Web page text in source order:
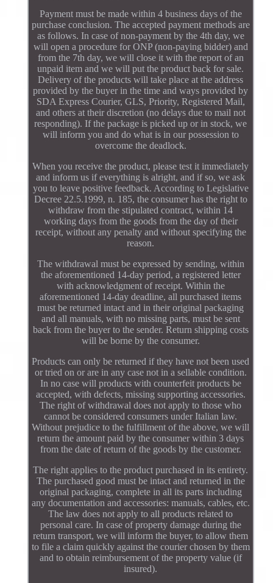
Payment must be made within 4 business days of the
purchase conclusion. The accepted payment methods are
as follows. In case of non-payment by the 4th day, we
will open a procedure for ONP (non-paying bidder) and
from the 7th day, we will close it with the report of an
unpaid item and we will put the product back for sale.
Delivery of the products will take place at the address
provided by the buyer in the time and ways provided by
SDA Express Courier, GLS, Priority, Registered Mail,
and others at their discretion (no delays due to mail not
responding). If the package is picked up or in stock, we
will inform you and do what is in our possession to
overcome the deadlock.
When you receive the product, please test it immediately
and inform us if everything is alright, and if so, we ask
you to leave positive feedback. According to Legislative
Decree 22.5.1999, n. 185, the consumer has the right to
withdraw from the stipulated contract, within 14
working days from the goods from the day of their
receipt, without any penalty and without specifying the
reason.
The withdrawal must be expressed by sending, within
the aforementioned 14-day period, a registered letter
with acknowledgment of receipt. Within the
aforementioned 14-day deadline, all purchased items
must be returned intact and in their original packaging
and all manuals, with no missing parts, must be sent
back from the buyer to the sender. Return shipping costs
will be borne by the consumer.
Products can only be returned if they have not been used
or tried on or are in any case not in a sellable condition.
In no case will products with counterfeit products be
accepted, with defects, missing supporting accessories.
The right of withdrawal does not apply to those who
cannot be considered consumers under Italian law.
Without prejudice to the fulfillment of the above, we will
return the amount paid by the consumer within 3 days
from the date of return of the goods by the customer.
The right applies to the product purchased in its entirety.
The purchased good must be intact and returned in the
original packaging, complete in all its parts including
any documentation and accessories: manuals, cables, etc.
The law does not apply to all products related to
personal care. In case of property damage during the
return transport, we will inform the buyer, to allow them
to file a claim quickly against the courier chosen by them
and to obtain reimbursement of the property value (if
insured).